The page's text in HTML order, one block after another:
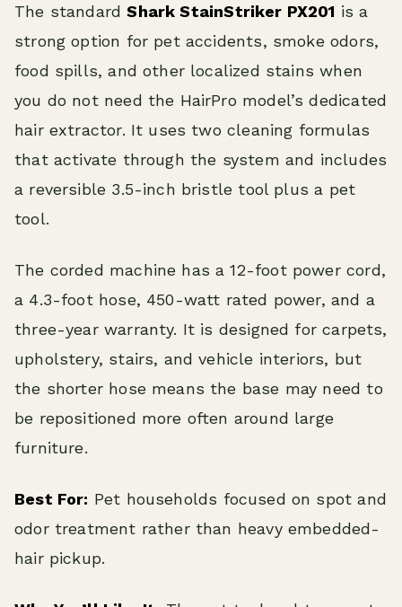
The standardShark StainStriker PX201 is a
strong option for pet accidents, smoke odors,
food spills, and other localized stains when
you do not need the HairPro model’s dedicated
hair extractor. It uses two cleaning formulas
that activate through the system and includes
a reversible 3.5-inch bristle tool plus a pet
tool.
The corded machine has a 12-foot power cord,
a 4.3-foot hose, 450-watt rated power, and a
three-year warranty. It is designed for carpets,
upholstery, stairs, and vehicle interiors, but
the shorter hose means the base may need to
be repositioned more often around large
furniture.
Best For: Pet households focused on spot and
odor treatment rather than heavy embedded-
hair pickup.